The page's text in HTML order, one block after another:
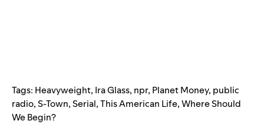
Tags: Heavyweight, Ira Glass, npr, Planet Money, public
radio,S-Town,Serial,This American Life,Where Should
We Begin?